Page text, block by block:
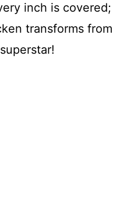
inch is covered;
transforms from